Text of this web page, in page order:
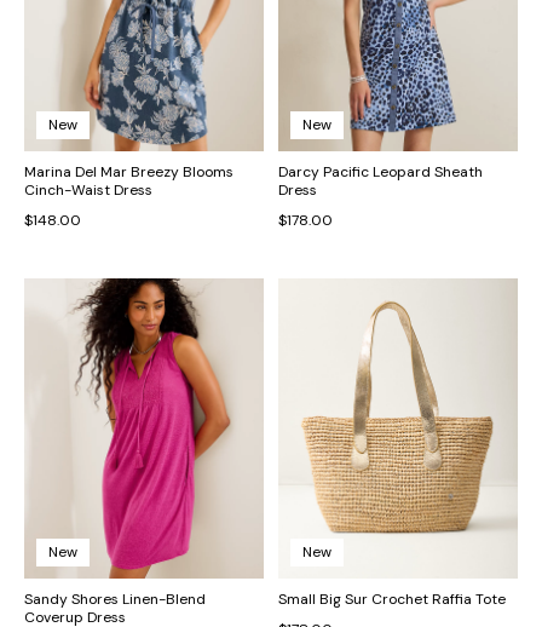
New
Marina Del Mar Breezy Blooms
Cinch-Waist Dress
$148.00
New
Darcy Pacific Leopard Sheath
Dress
$178.00
New
Sandy Shores Linen-Blend
Coverup Dress
New
Small Big Sur Crochet Raffia Tote